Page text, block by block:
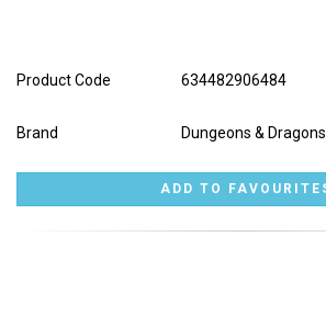
Product Code 634482906484
Brand Dungeons & Dragons